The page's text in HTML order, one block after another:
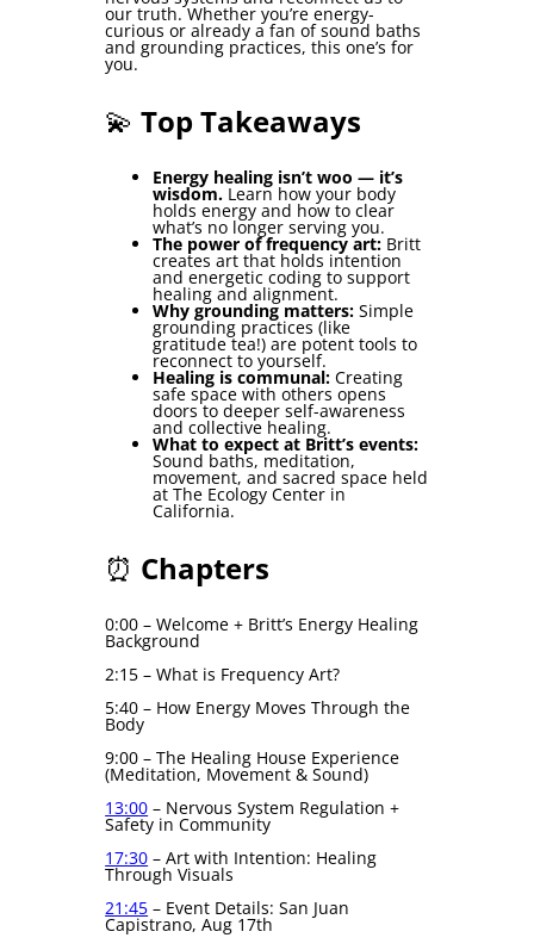
our truth. Whether you’re energy-
curious or already a fan of sound baths
and grounding practices, this one’s for
you.
💫Top Takeaways
Energy healing isn’t woo — it’s
wisdom. Learn how your body
holds energy and how to clear
what’s no longer serving you.
The power of frequency art: Britt
creates art that holds intention
and energetic coding to support
healing and alignment.
Why grounding matters: Simple
grounding practices (like
gratitude tea!) are potent tools to
reconnect to yourself.
Healing is communal: Creating
safe space with others opens
doors to deeper self-awareness
and collective healing.
What to expect at Britt’s events:
Sound baths, meditation,
movement, and sacred space held
at The Ecology Center in
California.
⏰ Chapters
0:00 – Welcome + Britt’s Energy Healing
Background
2:15 – What is Frequency Art?
5:40 – How Energy Moves Through the
Body
9:00 – The Healing House Experience
(Meditation, Movement & Sound)
13:00 – Nervous System Regulation +
Safety in Community
17:30 – Art with Intention: Healing
Through Visuals
21:45 – Event Details: San Juan
Capistrano, Aug 17th